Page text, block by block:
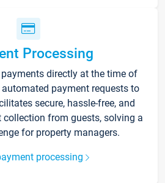
Processing
directly at the time of
payment requests to
secure, hassle-free, and
from guests, solving a
for property managers.
processing